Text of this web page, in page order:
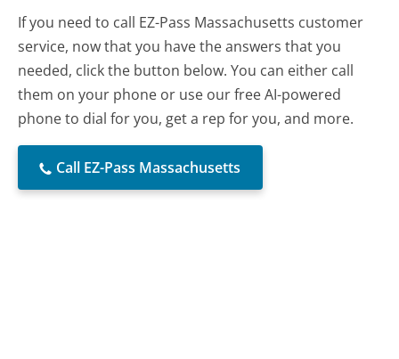
If you need to call EZ-Pass Massachusetts customer
service, now that you have the answers that you
needed, click the button below. You can either call
them on your phone or use our free AI-powered
phone to dial for you, get a rep for you, and more.
Call EZ-Pass Massachusetts